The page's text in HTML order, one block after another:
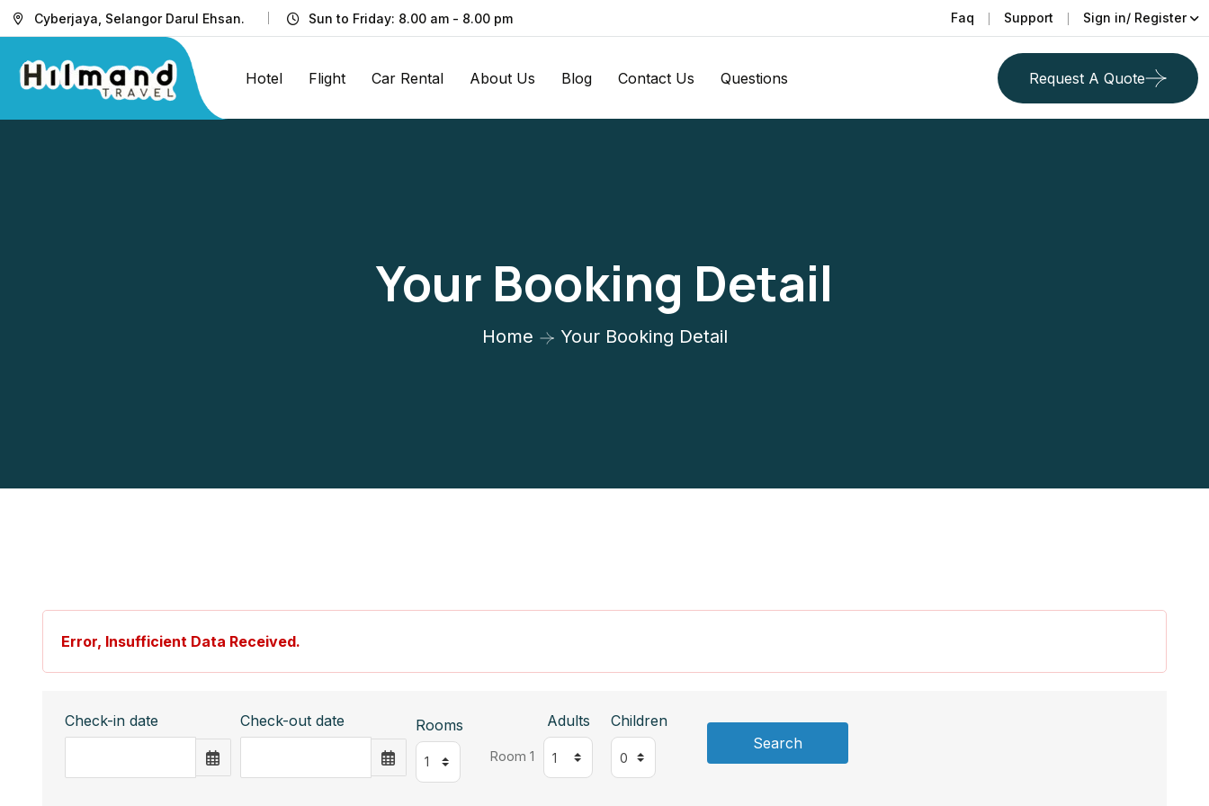
Cyberjaya, Selangor Darul Ehsan. Sun to Friday: 8.00 am - 8.00 pm Faq Support Sign in/ Register
Hotel Flight Car Rental About Us Blog Contact Us Questions Request A Quote
Your Booking Detail
Home Your Booking Detail
Error, Insufficient Data Received.
Check-in date Check-out date Rooms
Room 1
Adults
Children
Search